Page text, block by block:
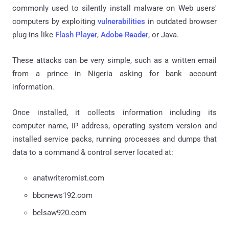
commonly used to silently install malware on Web users'
computers by exploiting vulnerabilities in outdated browser
plug-ins like Flash Player, Adobe Reader, or Java.
These attacks can be very simple, such as a written email
from a prince in Nigeria asking for bank account
information.
Once installed, it collects information including its
computer name, IP address, operating system version and
installed service packs, running processes and dumps that
data to a command & control server located at:
anatwriteromist.com
bbcnews192.com
belsaw920.com